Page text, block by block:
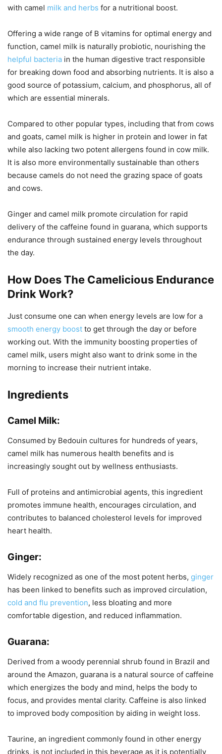
with camel milk and herbs for a nutritional boost.
Offering a wide range of B vitamins for optimal energy and
function, camel milk is naturally probiotic, nourishing the
helpful bacteria in the human digestive tract responsible
for breaking down food and absorbing nutrients. It is also a
good source of potassium, calcium, and phosphorus, all of
which are essential minerals.
Compared to other popular types, including that from cows
and goats, camel milk is higher in protein and lower in fat
while also lacking two potent allergens found in cow milk.
It is also more environmentally sustainable than others
because camels do not need the grazing space of goats
and cows.
Ginger and camel milk promote circulation for rapid
delivery of the caffeine found in guarana, which supports
endurance through sustained energy levels throughout
the day.
How Does The Camelicious Endurance
Drink Work?
Just consume one can when energy levels are low for a
smooth energy boost to get through the day or before
working out. With the immunity boosting properties of
camel milk, users might also want to drink some in the
morning to increase their nutrient intake.
Ingredients
Camel Milk:
Consumed by Bedouin cultures for hundreds of years,
camel milk has numerous health benefits and is
increasingly sought out by wellness enthusiasts.
Full of proteins and antimicrobial agents, this ingredient
promotes immune health, encourages circulation, and
contributes to balanced cholesterol levels for improved
heart health.
Ginger:
Widely recognized as one of the most potent herbs, ginger
has been linked to benefits such as improved circulation,
cold and flu prevention, less bloating and more
comfortable digestion, and reduced inflammation.
Guarana:
Derived from a woody perennial shrub found in Brazil and
around the Amazon, guarana is a natural source of caffeine
which energizes the body and mind, helps the body to
focus, and provides mental clarity. Caffeine is also linked
to improved body composition by aiding in weight loss.
Taurine, an ingredient commonly found in other energy
drinks, is not included in this beverage as it is potentially